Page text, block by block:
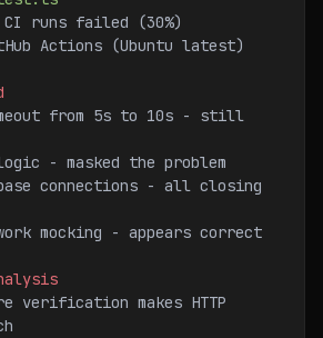
CI runs failed (30%)
Actions (Ubuntu latest)
from 5s to 10s - still
- masked the problem
connections - all closing
mocking - appears correct
verification makes HTTP